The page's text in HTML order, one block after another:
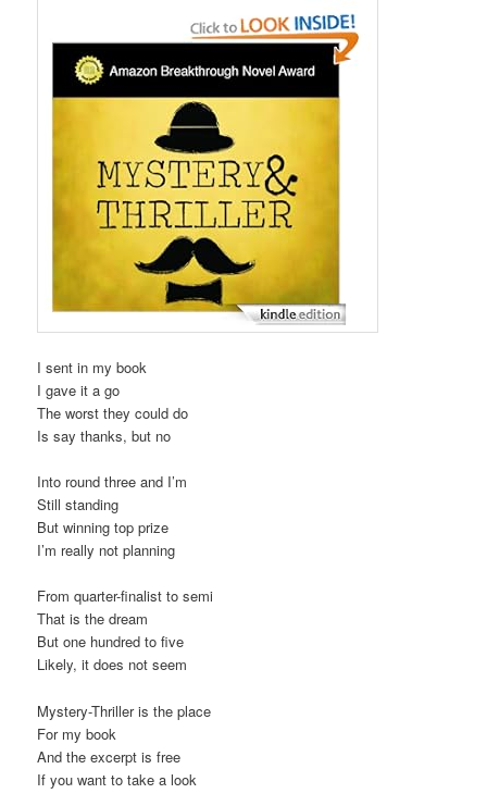
I sent in my book
I gave it a go
The worst they could do
Is say thanks, but no
Into round three and I’m
Still standing
But winning top prize
I’m really not planning
From quarter-finalist to semi
That is the dream
But one hundred to five
Likely, it does not seem
Mystery-Thriller is the place
For my book
And the excerpt is free
If you want to take a look